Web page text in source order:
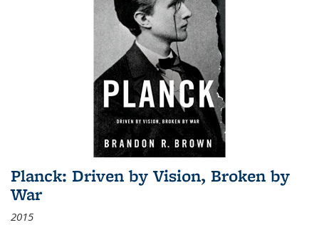
Planck: Driven by Vision, Broken by
War
2015